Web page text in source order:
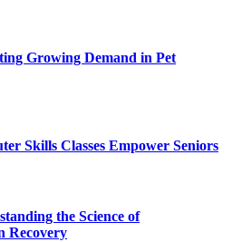
Growing Demand in Pet
Skills Classes Empower Seniors
the Science of
Recovery